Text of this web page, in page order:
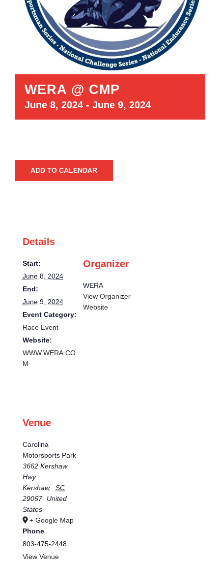
WERA @ CMP
June 8, 2024 - June 9, 2024
ADD TO CALENDAR
Details
Start:
June 8, 2024
End:
June 9, 2024
Event Category:
Race Event
Website:
WWW.WERA.CO
M
Organizer
WERA
View Organizer
Website
Venue
Carolina
Motorsports Park
3662 Kershaw
Hwy
Kershaw,
SC
29067
United
States
+ Google Map
Phone
803-475-2448
View Venue